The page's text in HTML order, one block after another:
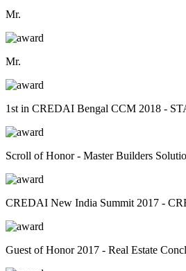
Mr.
Mr.
1st in CREDAI Bengal CCM 2018 -
Scroll of Honor - Master Builders
CREDAI New India Summit 2017 -
Guest of Honor 2017 - Real Estate